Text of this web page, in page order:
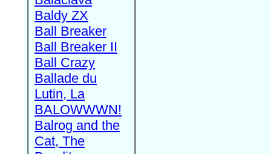
Baldy ZX
Ball Breaker
Ball Breaker II
Ball Crazy
Ballade du
Lutin, La
BALOWWWN!
Balrog and the
Cat, The